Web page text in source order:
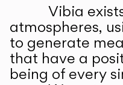
Vibia
atmospheres,
to generate
that have a
being of every